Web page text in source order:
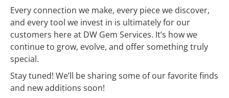
Every connection we make, every piece we discover,
and every tool we invest in is ultimately for our
customers here at DW Gem Services. It’s how we
continue to grow, evolve, and offer something truly
special.
Stay tuned! We’ll be sharing some of our favorite finds
and new additions soon!